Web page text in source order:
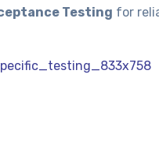
Testing for